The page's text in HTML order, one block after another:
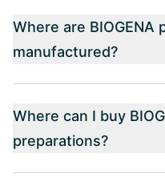
Where are BIOGENA
manufactured?
Where can I buy
preparations?